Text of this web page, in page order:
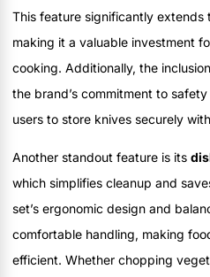
This feature significantly extends
making it a valuable investment
cooking. Additionally, the
the brand’s commitment to
users to store knives securely
Another standout feature is its
which simplifies cleanup and
set’s ergonomic design and
comfortable handling, making
efficient. Whether chopping